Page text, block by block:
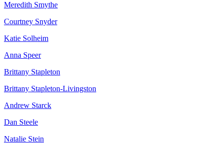
Meredith Smythe
Courtney Snyder
Katie Solheim
Anna Speer
Brittany Stapleton
Brittany Stapleton-Livingston
Andrew Starck
Dan Steele
Natalie Stein